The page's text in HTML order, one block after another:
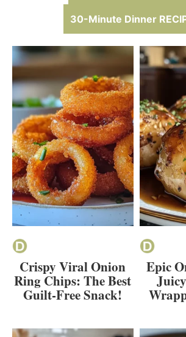
30-Minute Dinner
Crispy Viral Onion
Ring Chips: The Best
Guilt-Free Snack!
Epic